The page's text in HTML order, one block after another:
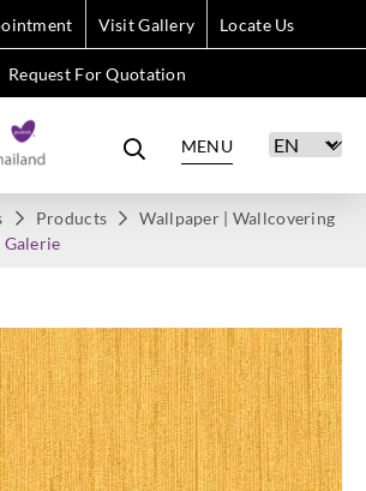
Visit Gallery Locate Us
Request For Quotation
MENU
Products
Wallpaper | Wallcovering
Galerie